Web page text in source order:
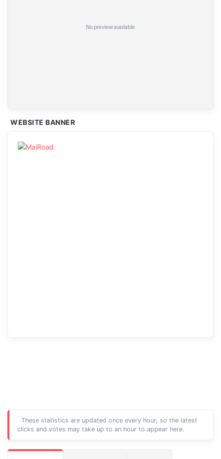
WEBSITE BANNER
These statistics are updated once every hour, so the latest
clicks and votes may take up to an hour to appear here.